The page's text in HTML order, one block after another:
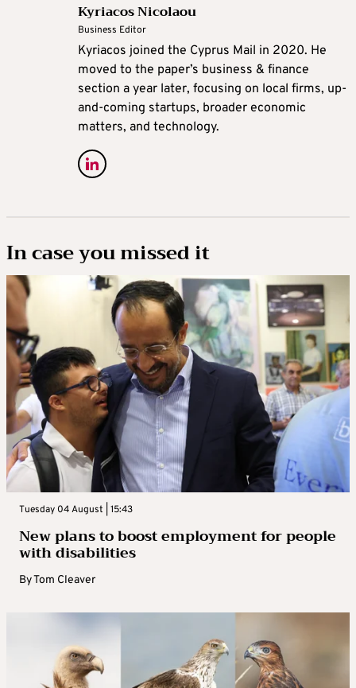
Kyriacos Nicolaou
Business Editor
Kyriacos joined the Cyprus Mail in 2020. He
moved to the paper’s business & finance
section a year later, focusing on local firms, up-
and-coming startups, broader economic
matters, and technology.
In case you missed it
Tuesday 04 August | 15:43
New plans to boost employment for people
with disabilities
ByTom Cleaver